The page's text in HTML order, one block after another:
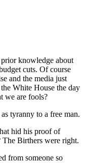
knowledge about
cuts. Of course
and the media just
White House the day
we are fools?
tyranny to a free man.
hid his proof of
Birthers were right.
from someone so